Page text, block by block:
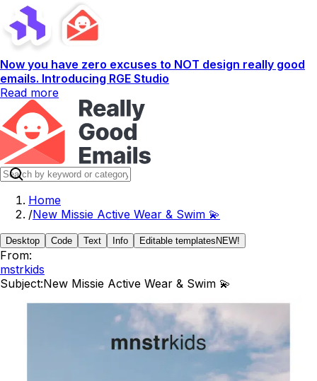
Now you have zero excuses to NOT design really good
emails. Introducing RGE Studio
Read more
Home
/New Missie Active Wear & Swim 💫
Desktop Code Text Info Editable templates NEW!
From:
mstrkids
Subject:New Missie Active Wear & Swim 💫